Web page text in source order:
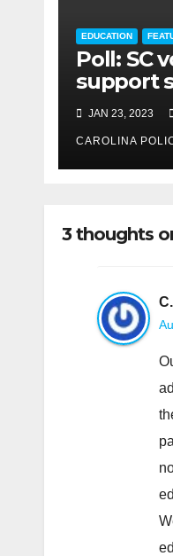
EDUCATION
Poll: SC
support
choice
Policy
passage
JAN 23, 2023
CAROLINA
3 thoughts